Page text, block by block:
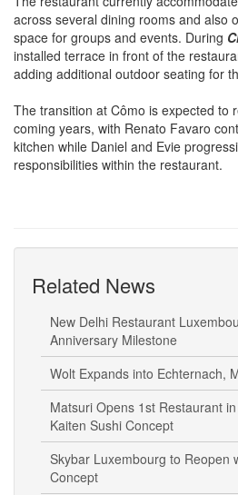
space for groups and events. During
installed terrace in front of the
adding additional outdoor seating for
coming years, with Renato Favaro
kitchen while Daniel and Evie
responsibilities within the restaurant.
Anniversary Milestone
Wolt Expands into Echternach,
Matsuri Opens 1st Restaurant
Kaiten Sushi Concept
Skybar Luxembourg to Reopen
Concept